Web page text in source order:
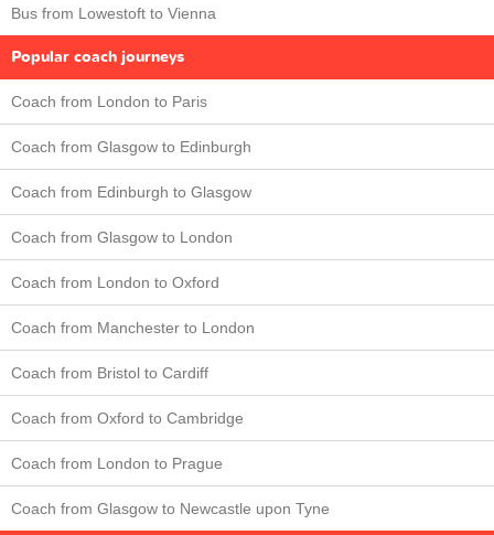
Bus from Lowestoft to Vienna
Popular coach journeys
Coach from London to Paris
Coach from Glasgow to Edinburgh
Coach from Edinburgh to Glasgow
Coach from Glasgow to London
Coach from London to Oxford
Coach from Manchester to London
Coach from Bristol to Cardiff
Coach from Oxford to Cambridge
Coach from London to Prague
Coach from Glasgow to Newcastle upon Tyne